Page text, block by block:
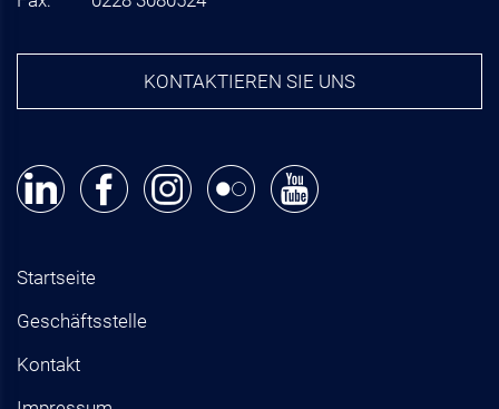
KONTAKTIEREN SIE UNS
Startseite
Geschäftsstelle
Kontakt